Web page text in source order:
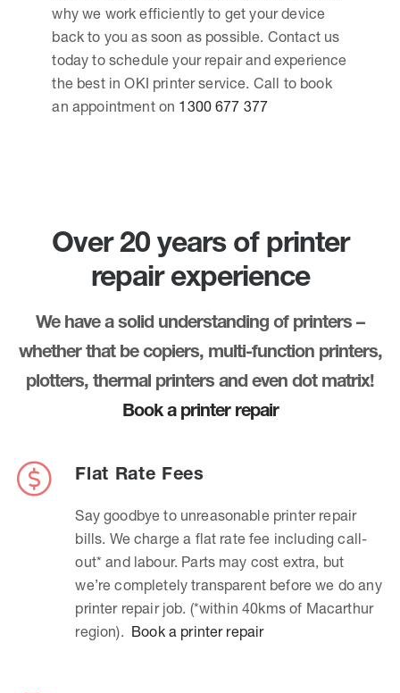
why we work efficiently to get your device
back to you as soon as possible. Contact us
today to schedule your repair and experience
the best in OKI printer service. Call to book
an appointment on 1300 677 377
Over 20 years of printer
repair experience
We have a solid understanding of printers –
whether that be copiers, multi-function printers,
plotters, thermal printers and even dot matrix!
Book a printer repair
Flat Rate Fees
Say goodbye to unreasonable printer repair
bills. We charge a flat rate fee including call-
out* and labour. Parts may cost extra, but
we’re completely transparent before we do any
printer repair job. (*within 40kms of Macarthur
region). Book a printer repair